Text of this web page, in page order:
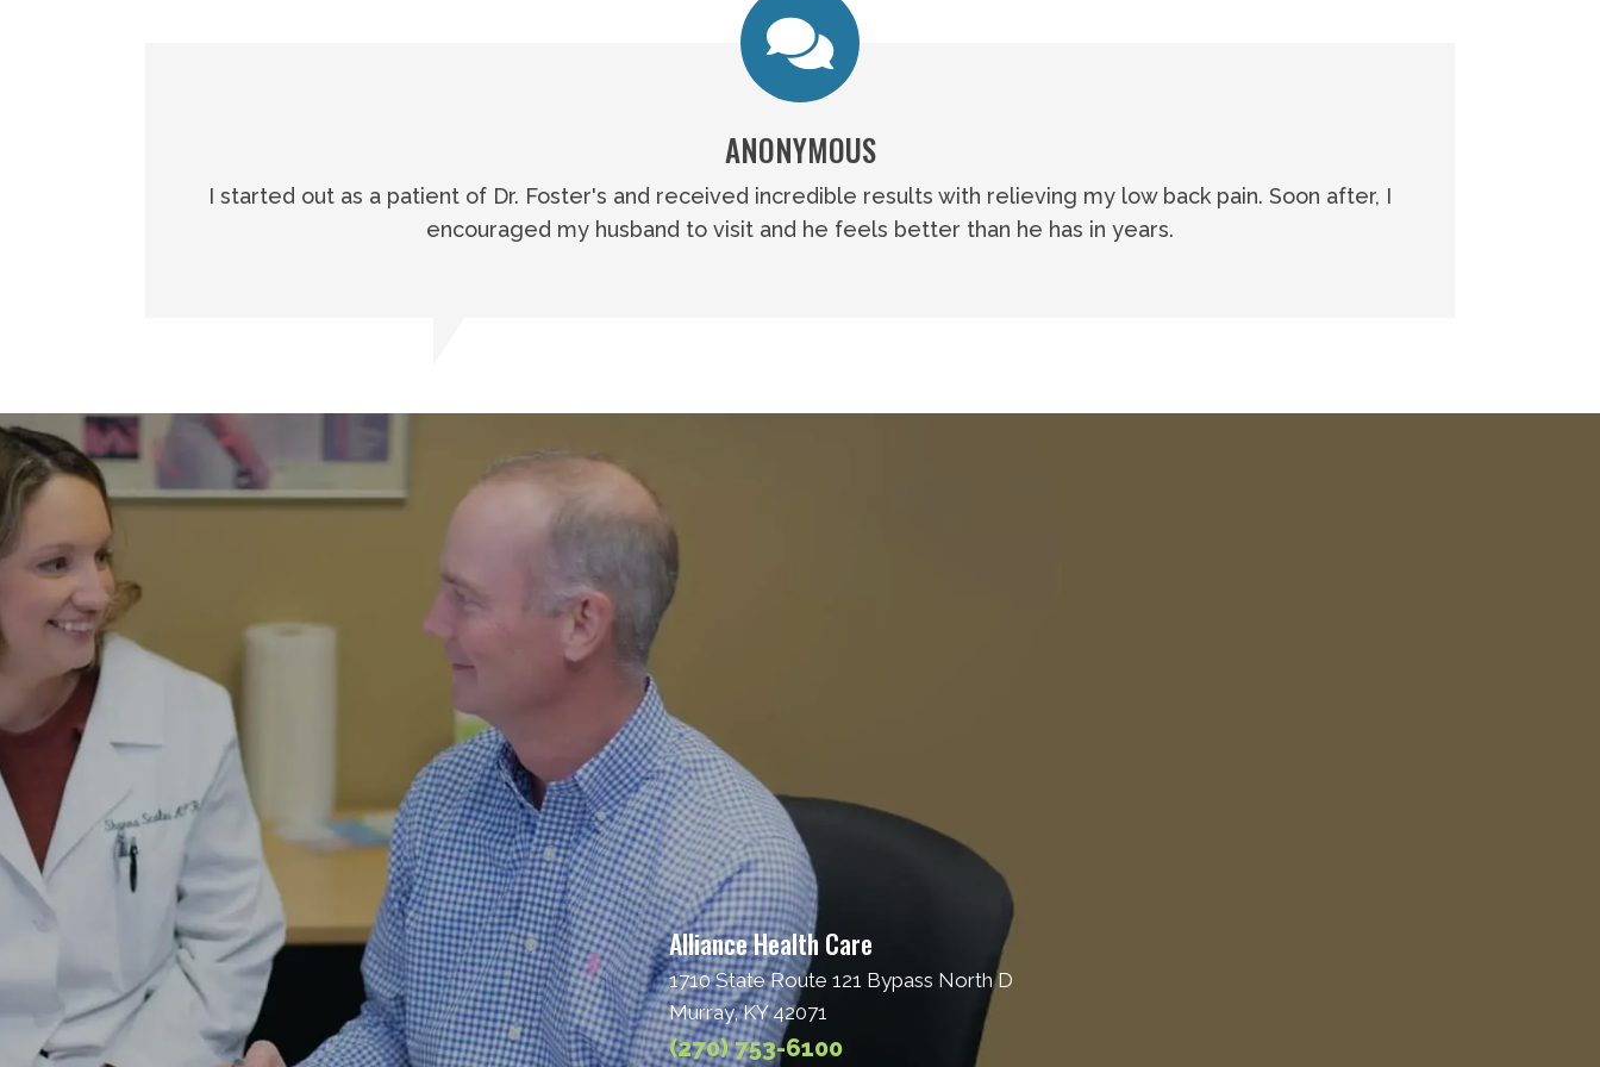
ANONYMOUS
I started out as a patient of Dr. Foster's and received incredible results with relieving my low back pain. Soon after, I
encouraged my husband to visit and he feels better than he has in years.
Alliance Health Care
1710 State Route 121 Bypass North D
Murray, KY 42071
(270) 753-6100